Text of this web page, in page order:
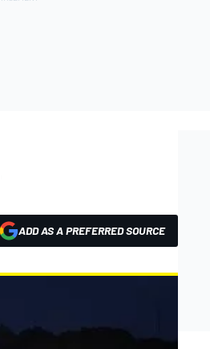
ADD AS A PREFERRED SOURCE